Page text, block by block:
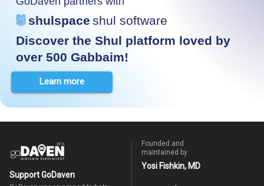
shulspace shul software
Discover the Shul platform loved by
over 500 Gabbaim!
Learn more
Support GoDaven
Founded and
maintained by
Yosi Fishkin, MD